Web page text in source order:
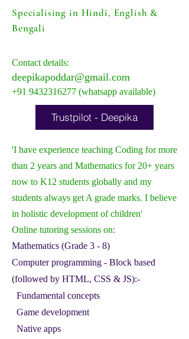
Specialising in Hindi, English &
Bengali
Contact details:
deepikapoddar@gmail.com
+91 9432316277 (whatsapp available)
Trustpilot - Deepika
'I have experience teaching Coding for more
than 2 years and Mathematics for 20+ years
now to K12 students globally and my
students always get A grade marks. I believe
in holistic development of children'
Online tutoring sessions on:
Mathematics (Grade 3 - 8)
Computer programming - Block based
(followed by HTML, CSS & JS):-
Fundamental concepts
Game development
Native apps